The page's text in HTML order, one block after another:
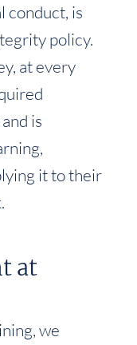
conduct, is
policy.
at every
is
it to their
at
we